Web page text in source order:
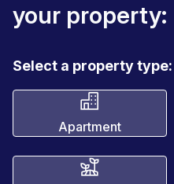
your property:
Select a property type:
Apartment